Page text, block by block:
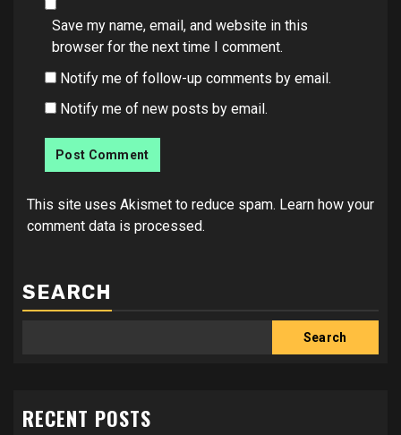
Save my name, email, and website in this
browser for the next time I comment.
Notify me of follow-up comments by email.
Notify me of new posts by email.
This site uses Akismet to reduce spam. Learn how your
comment data is processed.
SEARCH
Search
RECENT POSTS